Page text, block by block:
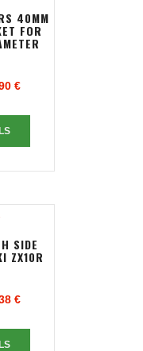
40MM
FOR
€
SIDE
ZX10R
€